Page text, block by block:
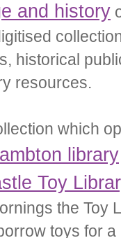
and history
historical
resources.
which
library
Toy
the Toy
toys for a